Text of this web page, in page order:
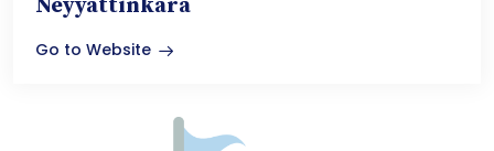
Neyyattinkara
Go to Website